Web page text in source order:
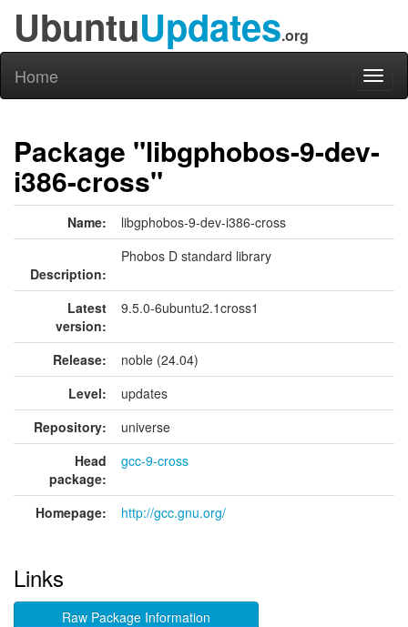
UbuntuUpdates.org
Home
Package "libgphobos-9-dev-
i386-cross"
Name: libgphobos-9-dev-i386-cross
Description:
Phobos D standard library
Latest
version:
9.5.0-6ubuntu2.1cross1
Release:
noble (24.04)
Level:
updates
Repository:
universe
Head
package:
gcc-9-cross
Homepage: http://gcc.gnu.org/
Links
Raw Package Information